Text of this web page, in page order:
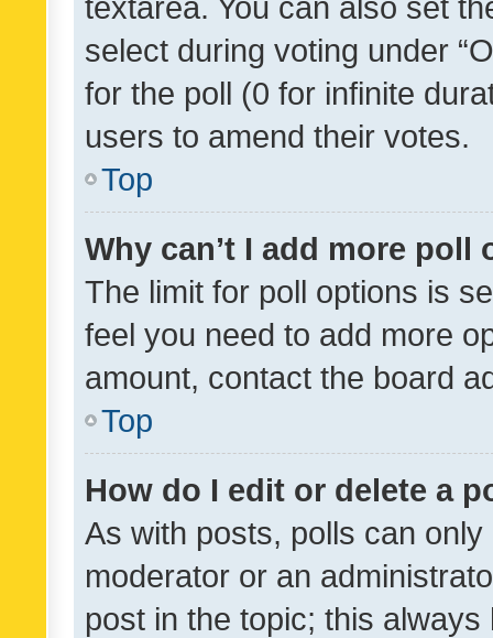
select during voting under
for the poll (0 for infinite
users to amend their votes.
Top
Why can’t I add more poll
The limit for poll options is
feel you need to add more
amount, contact the board
Top
How do I edit or delete a
As with posts, polls can
moderator or an
post in the topic; this